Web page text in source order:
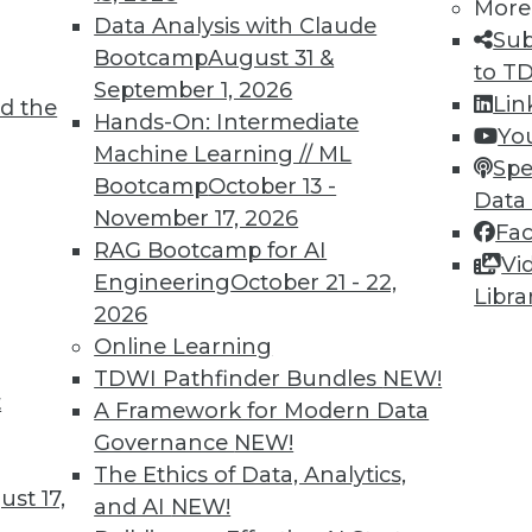
the
17,
Data Analysis with Claude
BootcampAugust 31 &
September 1, 2026
Hands-On: Intermediate
Machine Learning // ML
BootcampOctober 13 -
November 17, 2026
RAG Bootcamp for AI
EngineeringOctober 21 - 22,
2026
Online Learning
TDWI Pathfinder Bundles NEW!
A Framework for Modern Data
Governance NEW!
The Ethics of Data, Analytics,
and AI NEW!
More
to
to adding value to spatial data
and contribute significantly to the
These techniques amplify the
and interactive approach to
Techniques include:
lookup without explicit geographic
and updates dashboards and digital
or area.
allowing users to identify groupings
or anomalies assist nuanced
for strategic decisions.